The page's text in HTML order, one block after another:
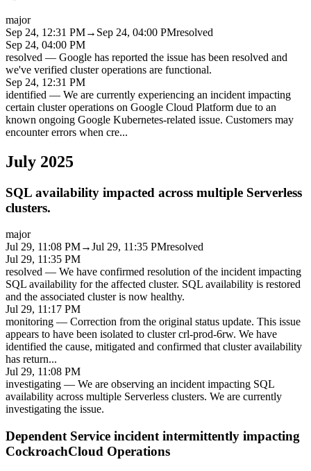
major
Sep 24, 12:31 PM→ Sep 24, 04:00 PMresolved
Sep 24, 04:00 PM
resolved — Google has reported the issue has been resolved and
we've verified cluster operations are functional.
Sep 24, 12:31 PM
identified — We are currently experiencing an incident impacting
certain cluster operations on Google Cloud Platform due to an
known ongoing Google Kubernetes-related issue. Customers may
encounter errors when cre...
July 2025
SQL availability impacted across multiple Serverless
clusters.
major
Jul 29, 11:08 PM→Jul 29, 11:35 PMresolved
Jul 29, 11:35 PM
resolved — We have confirmed resolution of the incident impacting
SQL availability for the affected cluster. SQL availability is restored
and the associated cluster is now healthy.
Jul 29, 11:17 PM
monitoring — Correction from the original status update. This issue
appears to have been isolated to cluster crl-prod-6rw. We have
identified the cause, mitigated and confirmed that cluster availability
has return...
Jul 29, 11:08 PM
investigating — We are observing an incident impacting SQL
availability across multiple Serverless clusters. We are currently
investigating the issue.
Dependent Service incident intermittently impacting
CockroachCloud Operations